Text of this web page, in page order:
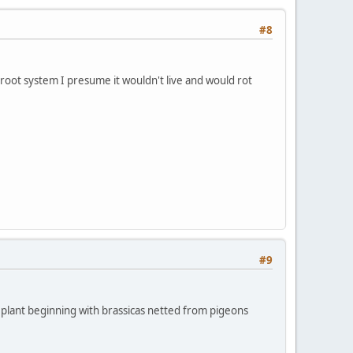
#8
system I presume it wouldn't live and would rot
#9
beginning with brassicas netted from pigeons